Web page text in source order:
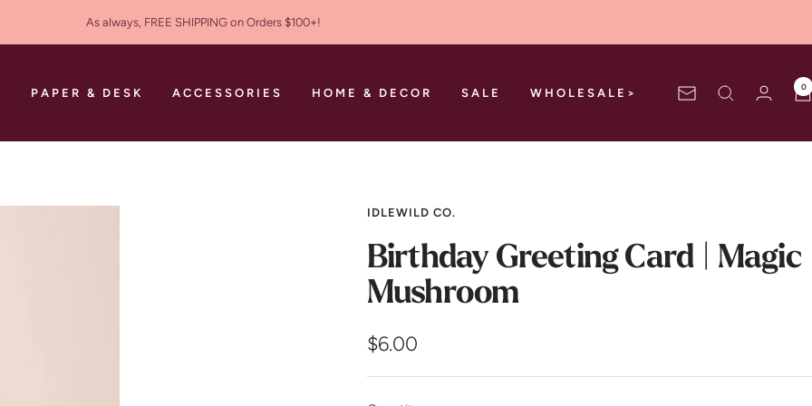
As always, FREE SHIPPING on Orders $100+!
PAPER & DESK ACCESSORIES HOME & DECOR SALE WHOLESALE> Newsletter
0
IDLEWILD CO.
Birthday Greeting Card | Magic
Mushroom
Sale
price
$6.00